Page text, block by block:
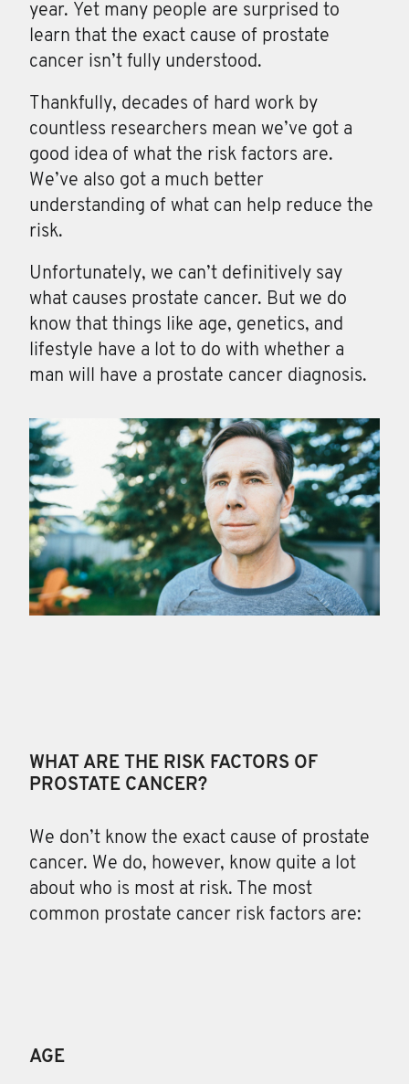
year. Yet many people are surprised to
learn that the exact cause of prostate
cancer isn’t fully understood.
Thankfully, decades of hard work by
countless researchers mean we’ve got a
good idea of what the risk factors are.
We’ve also got a much better
understanding of what can help reduce the
risk.
Unfortunately, we can’t definitively say
what causes prostate cancer. But we do
know that things like age, genetics, and
lifestyle have a lot to do with whether a
man will have a prostate cancer diagnosis.
WHAT ARE THE RISK FACTORS OF
PROSTATE CANCER?
We don’t know the exact cause of prostate
cancer. We do, however, know quite a lot
about who is most at risk. The most
common prostate cancer risk factors are:
AGE